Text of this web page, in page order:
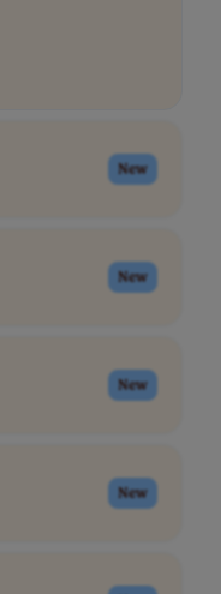
New
New
New
New